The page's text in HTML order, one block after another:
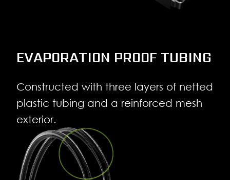
EVAPORATION PROOF TUBING
Constructed with three layers of netted
plastic tubing and a reinforced mesh
exterior.